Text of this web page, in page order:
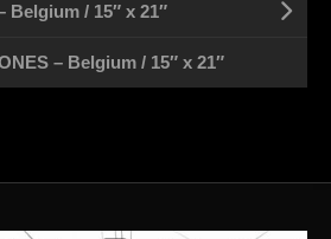
Belgium / 15″ x 21″
– Belgium / 15″ x 21″